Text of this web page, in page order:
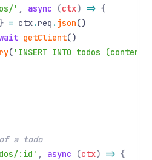
' , async (ctx) => {
} = ctx.req .json()
getClient()
( 'INSERT INTO todos
a todo
:id' , async (ctx) => {